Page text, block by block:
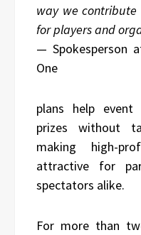
way we contribute
for players and
— Spokesperson
One
plans help event
prizes without
making high-
attractive for
spectators alike.
For more than